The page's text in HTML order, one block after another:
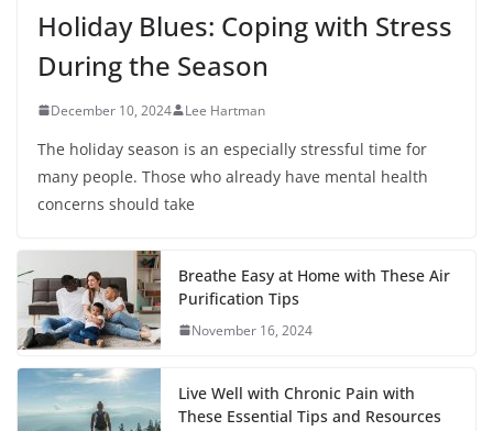
Holiday Blues: Coping with Stress
During the Season
December 10, 2024 Lee Hartman
The holiday season is an especially stressful time for
many people. Those who already have mental health
concerns should take
Breathe Easy at Home with These Air
Purification Tips
November 16, 2024
Live Well with Chronic Pain with
These Essential Tips and Resources